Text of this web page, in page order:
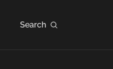
Search